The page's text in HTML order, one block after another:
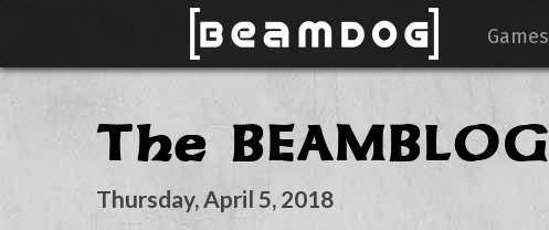
Games
The BEAMBLOG
Thursday, April 5, 2018